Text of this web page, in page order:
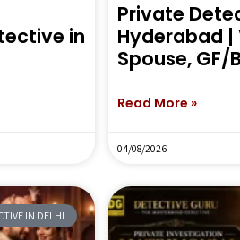
in
Private
Hyderabad |
Spouse, GF/
Read More »
04/08/2026
IN DELHI